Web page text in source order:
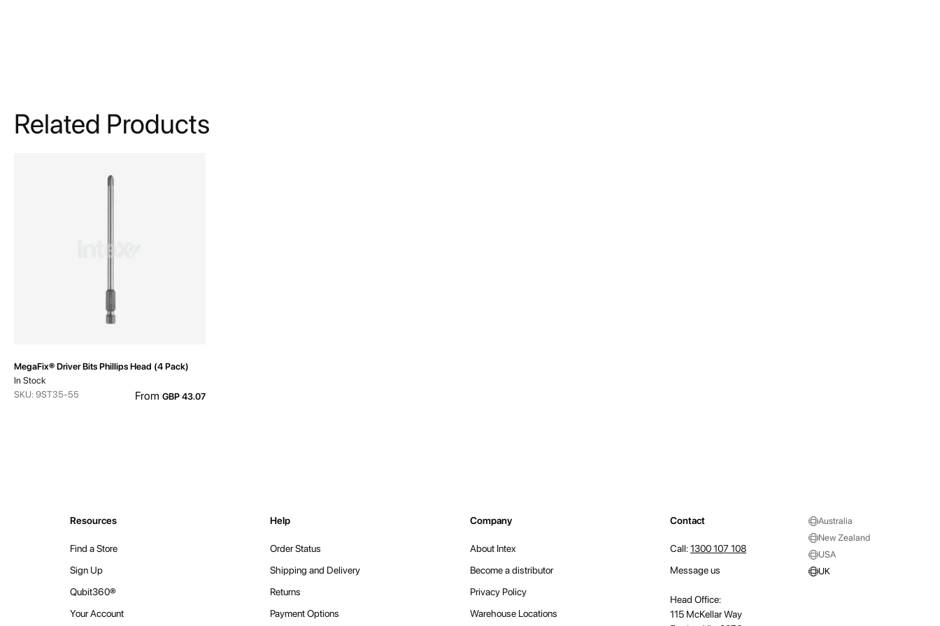
Related Products
MegaFix® Driver Bits Phillips Head (4 Pack)
In Stock
SKU: 9ST35-55
From GBP 43.07
Resources
Find a Store
Sign Up
Qubit360®
Your Account
Help
Order Status
Shipping and Delivery
Returns
Payment Options
Company
About Intex
Become a distributor
Privacy Policy
Warehouse Locations
Contact
Call:1300 107 108
Message us
Head Office:
115 McKellar Way
Australia
New Zealand
USA
UK